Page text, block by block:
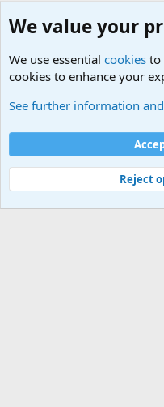
Cookies
Contact us
Terms and rules
©
Military Quotes and Mottos
We value your
We use essential cookies to
cookies to enhance your
See further information
Reject